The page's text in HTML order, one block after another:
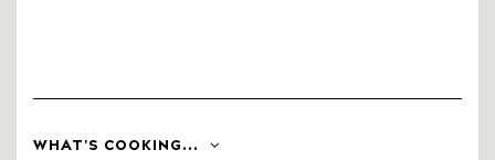
WHAT'S COOKING...